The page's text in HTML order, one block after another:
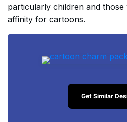
particularly children and those
affinity for cartoons.
Get Similar